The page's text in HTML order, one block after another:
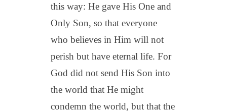
this way: He gave His One and
Only Son, so that everyone
who believes in Him will not
perish but have eternal life. For
God did not send His Son into
the world that He might
condemn the world, but that the